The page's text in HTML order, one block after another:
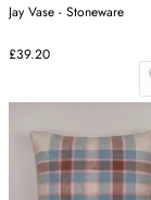
Jay Vase - Stoneware
£39.20